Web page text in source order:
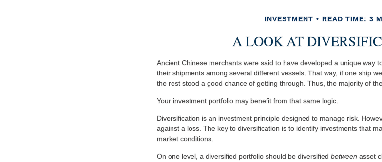
INVESTMENT READ TIME: 3
A LOOK AT
Ancient Chinese merchants were said to have developed a unique way
their shipments among several different vessels. That way, if one ship
the rest stood a good chance of getting through. Thus, the majority of
Your investment portfolio may benefit from that same logic.
Diversification is an investment principle designed to manage risk.
against a loss. The key to diversification is to identify investments that
market conditions.
On one level, a diversified portfolio should be diversified between asset